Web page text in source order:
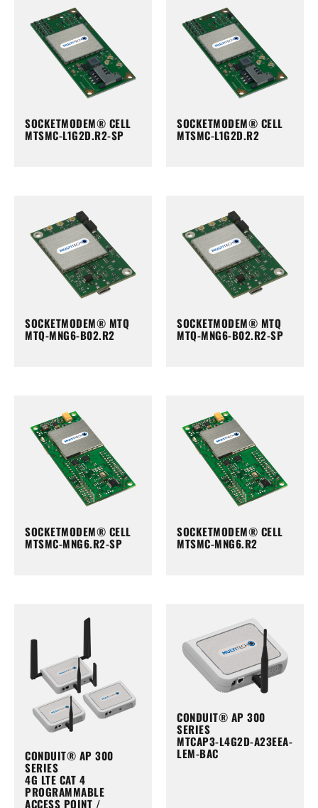
SOCKETMODEM® CELL
MTSMC-L1G2D.R2-SP
SOCKETMODEM® CELL
MTSMC-L1G2D.R2
SOCKETMODEM® MTQ
MTQ-MNG6-B02.R2
SOCKETMODEM® MTQ
MTQ-MNG6-B02.R2-SP
SOCKETMODEM® CELL
MTSMC-MNG6.R2-SP
SOCKETMODEM® CELL
MTSMC-MNG6.R2
CONDUIT® AP 300
SERIES
4G LTE CAT 4
PROGRAMMABLE
ACCESS POINT /
CONDUIT® AP 300
SERIES
MTCAP3-L4G2D-A23EEA-
LEM-BAC